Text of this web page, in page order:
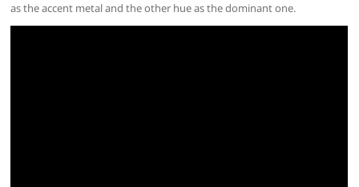
as the accent metal and the other hue as the dominant one.